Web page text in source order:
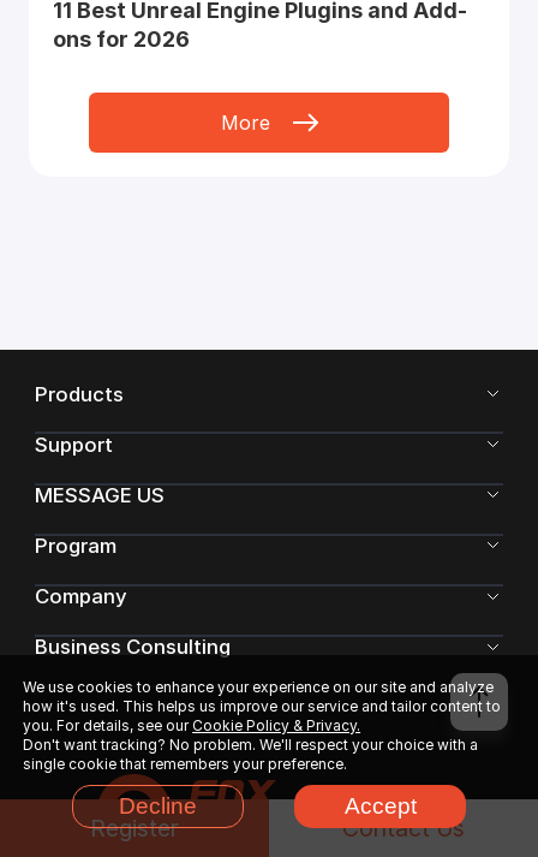
11 Best Unreal Engine Plugins and Add-
ons for 2026
More
Products
Support
MESSAGE US
Program
Company
Business Consulting
We use cookies to enhance your experience on our site and analyze
how it's used. This helps us improve our service and tailor content to
you. For details, see ourCookie Policy & Privacy.
Don't want tracking? No problem. We'll respect your choice with a
single cookie that remembers your preference.
Decline Accept
Register Contact Us